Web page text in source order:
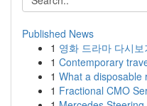
Published News
1 영화 드라마 다시
1 Contemporary
1 What a disposable
1 Fractional CMO